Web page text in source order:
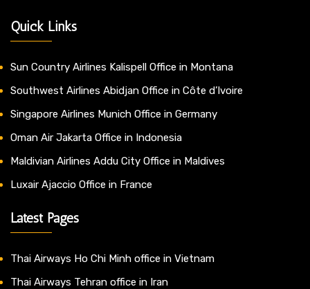
Quick Links
Sun Country Airlines Kalispell Office in Montana
Southwest Airlines Abidjan Office in Côte d’Ivoire
Singapore Airlines Munich Office in Germany
Oman Air Jakarta Office in Indonesia
Maldivian Airlines Addu City Office in Maldives
Luxair Ajaccio Office in France
Latest Pages
Thai Airways Ho Chi Minh office in Vietnam
Thai Airways Tehran office in Iran